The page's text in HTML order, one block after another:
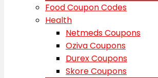
Food Coupon Codes
Health
Netmeds Coupons
Oziva Coupons
Durex Coupons
Skore Coupons